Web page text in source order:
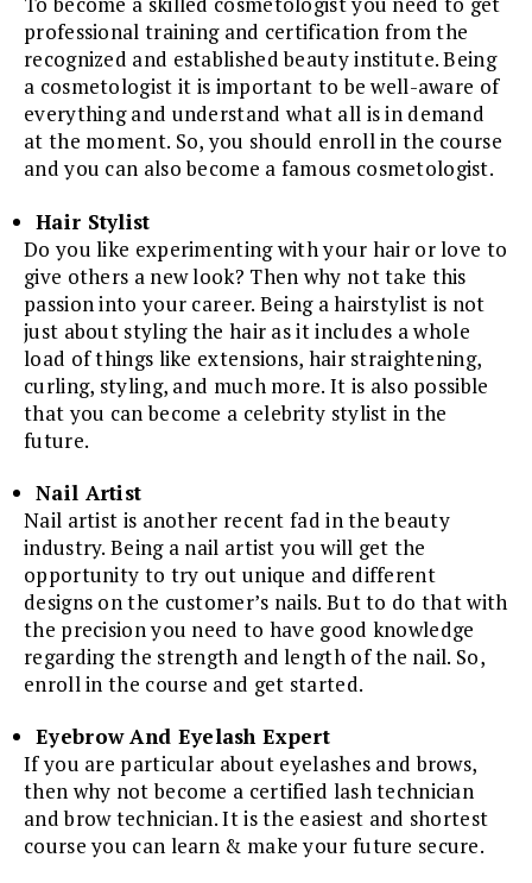
professional training and certification from the
recognized and established beauty institute. Being
a cosmetologist it is important to be well-aware of
everything and understand what all is in demand
at the moment. So, you should enroll in the course
and you can also become a famous cosmetologist.
Hair Stylist
Do you like experimenting with your hair or love to
give others a new look? Then why not take this
passion into your career. Being a hairstylist is not
just about styling the hair as it includes a whole
load of things like extensions, hair straightening,
curling, styling, and much more. It is also possible
that you can become a celebrity stylist in the
future.
Nail Artist
Nail artist is another recent fad in the beauty
industry. Being a nail artist you will get the
opportunity to try out unique and different
designs on the customer’s nails. But to do that with
the precision you need to have good knowledge
regarding the strength and length of the nail. So,
enroll in the course and get started.
Eyebrow And Eyelash Expert
If you are particular about eyelashes and brows,
then why not become a certified lash technician
and brow technician. It is the easiest and shortest
course you can learn & make your future secure.